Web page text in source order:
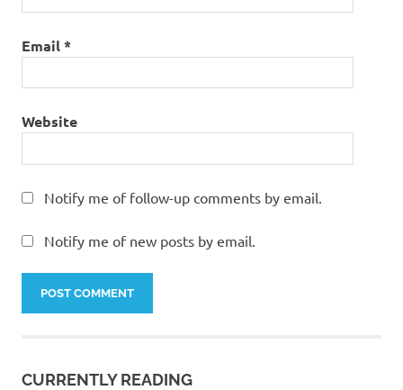
Email*
Website
Notify me of follow-up comments by email.
Notify me of new posts by email.
CURRENTLY READING